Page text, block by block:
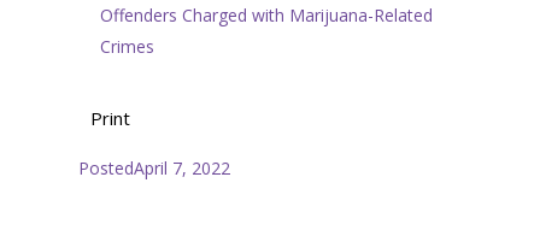
Offenders Charged with Marijuana-Related
Crimes
Print
PostedApril 7, 2022